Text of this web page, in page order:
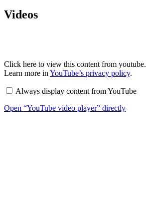
Videos
Display
“YouTube
video
from
Click here to view this content from youtube.
Learn more in YouTube’s privacy policy.
Always display content from YouTube
Open “YouTube video player” directly